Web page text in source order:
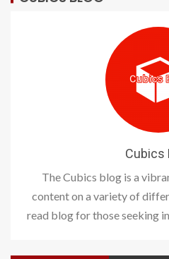
Cubics
The Cubics blog is a
content on a variety of
read blog for those seeking